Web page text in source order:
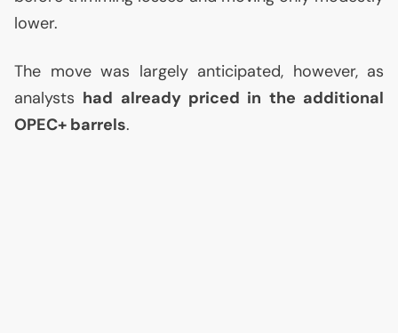
lower.
The move was largely anticipated, however, as
analysts had already priced in the additional
OPEC+ barrels.